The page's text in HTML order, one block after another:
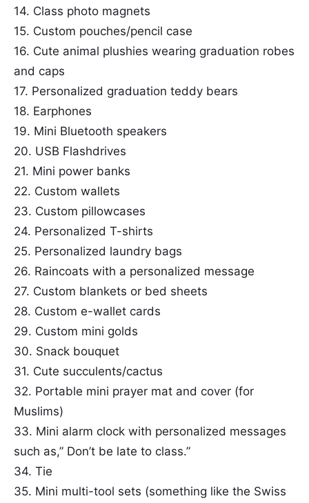
14. Class photo magnets
15. Custom pouches/pencil case
16. Cute animal plushies wearing graduation robes
and caps
17. Personalized graduation teddy bears
18. Earphones
19. Mini Bluetooth speakers
20. USB Flashdrives
21. Mini power banks
22. Custom wallets
23. Custom pillowcases
24. Personalized T-shirts
25. Personalized laundry bags
26. Raincoats with a personalized message
27. Custom blankets or bed sheets
28. Custom e-wallet cards
29. Custom mini golds
30. Snack bouquet
31. Cute succulents/cactus
32. Portable mini prayer mat and cover (for
Muslims)
33. Mini alarm clock with personalized messages
such as,” Don’t be late to class.”
34. Tie
35. Mini multi-tool sets (something like the Swiss